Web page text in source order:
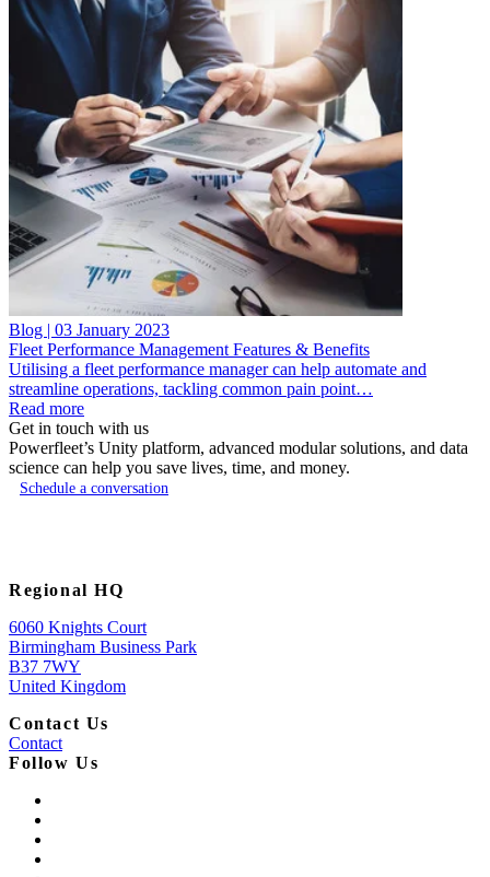
Blog | 03 January 2023
Fleet Performance Management Features & Benefits
Utilising a fleet performance manager can help automate and
streamline operations, tackling common pain point…
Read more
Get in touch with us
Powerfleet’s Unity platform, advanced modular solutions, and data
science can help you save lives, time, and money.
Schedule a conversation
Regional HQ
6060 Knights Court
Birmingham Business Park
B37 7WY
United Kingdom
Contact Us
Contact
Follow Us